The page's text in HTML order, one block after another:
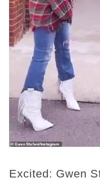
Excited: Gwen